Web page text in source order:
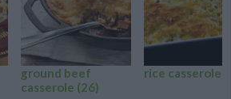
ground beef
casserole (26)
rice casserole